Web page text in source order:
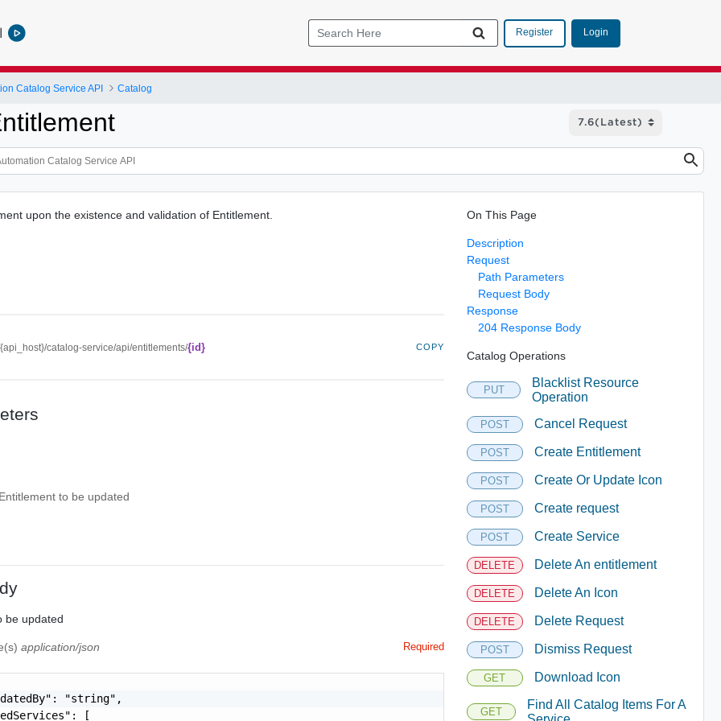
Register Login
Catalog Service API Catalog
upon the existence and validation of Entitlement.
catalog-service/api/entitlements/{id} COPY
to be updated
be updated
application/json Required
On This Page
Description
Request
Path Parameters
Request Body
Response
204 Response Body
Catalog Operations
PUT
Blacklist Resource
Operation
POST Cancel Request
POST Create Entitlement
POST Create Or Update Icon
POST Create request
POST Create Service
DELETE Delete An entitlement
DELETE Delete An Icon
DELETE Delete Request
POST Dismiss Request
GET Download Icon
GET
Find All Catalog Items For A